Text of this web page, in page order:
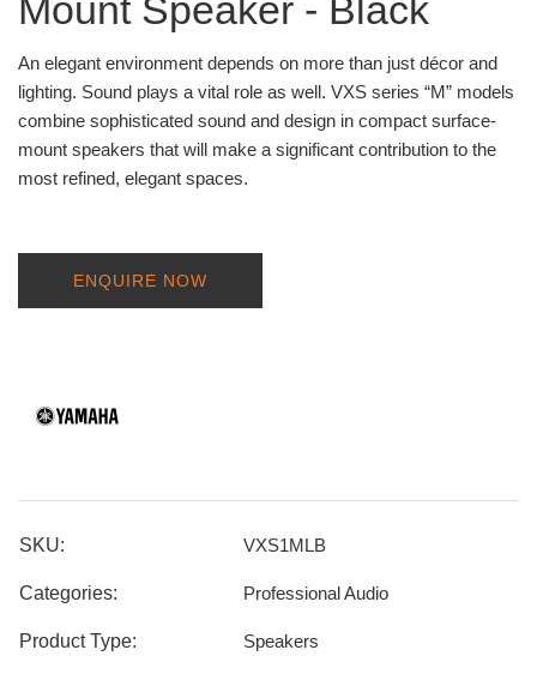
Mount Speaker - Black
An elegant environment depends on more than just décor and
lighting. Sound plays a vital role as well. VXS series “M” models
combine sophisticated sound and design in compact surface-
mount speakers that will make a significant contribution to the
most refined, elegant spaces.
ENQUIRE NOW
SKU: VXS1MLB
Categories: Professional Audio
Product Type: Speakers